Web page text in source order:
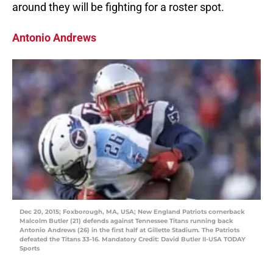
around they will be fighting for a roster spot.
Antonio Andrews
Dec 20, 2015; Foxborough, MA, USA; New England Patriots cornerback
Malcolm Butler (21) defends against Tennessee Titans running back
Antonio Andrews (26) in the first half at Gillette Stadium. The Patriots
defeated the Titans 33-16. Mandatory Credit: David Butler II-USA TODAY
Sports